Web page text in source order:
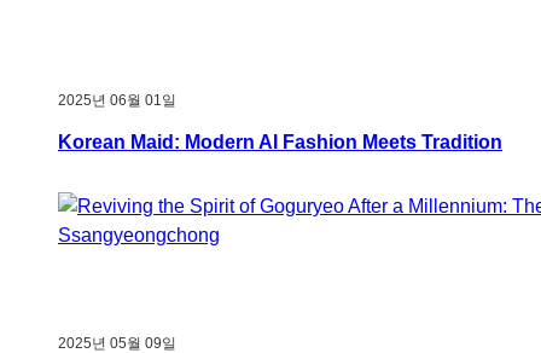
2025년 06월 01일
Korean Maid: Modern AI Fashion Meets Tradition
2025년 05월 09일